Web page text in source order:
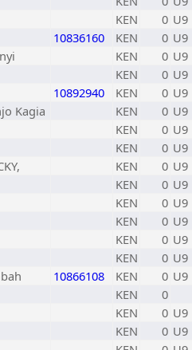
KEN 0 U9
10836160 KEN 0 U9
KEN 0 U9
KEN 0 U9
10892940 KEN 0 U9
Kagia KEN 0 U9
KEN 0 U9
KEN 0 U9
KEN 0 U9
KEN 0 U9
KEN 0 U9
KEN 0 U9
KEN 0 U9
KEN 0 U9
10866108 KEN 0 U9
KEN
0
KEN 0 U9
KEN 0 U9